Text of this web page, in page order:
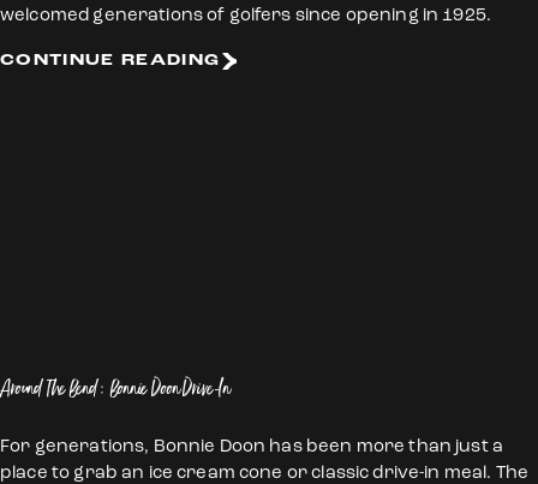
welcomed generations of golfers since opening in 1925.
CONTINUE READING
Around The Bend: Bonnie Doon Drive-In
For generations, Bonnie Doon has been more than just a
place to grab an ice cream cone or classic drive-in meal. The